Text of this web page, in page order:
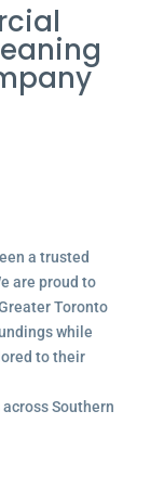
a trusted
are proud to
Toronto
while
to their
Southern